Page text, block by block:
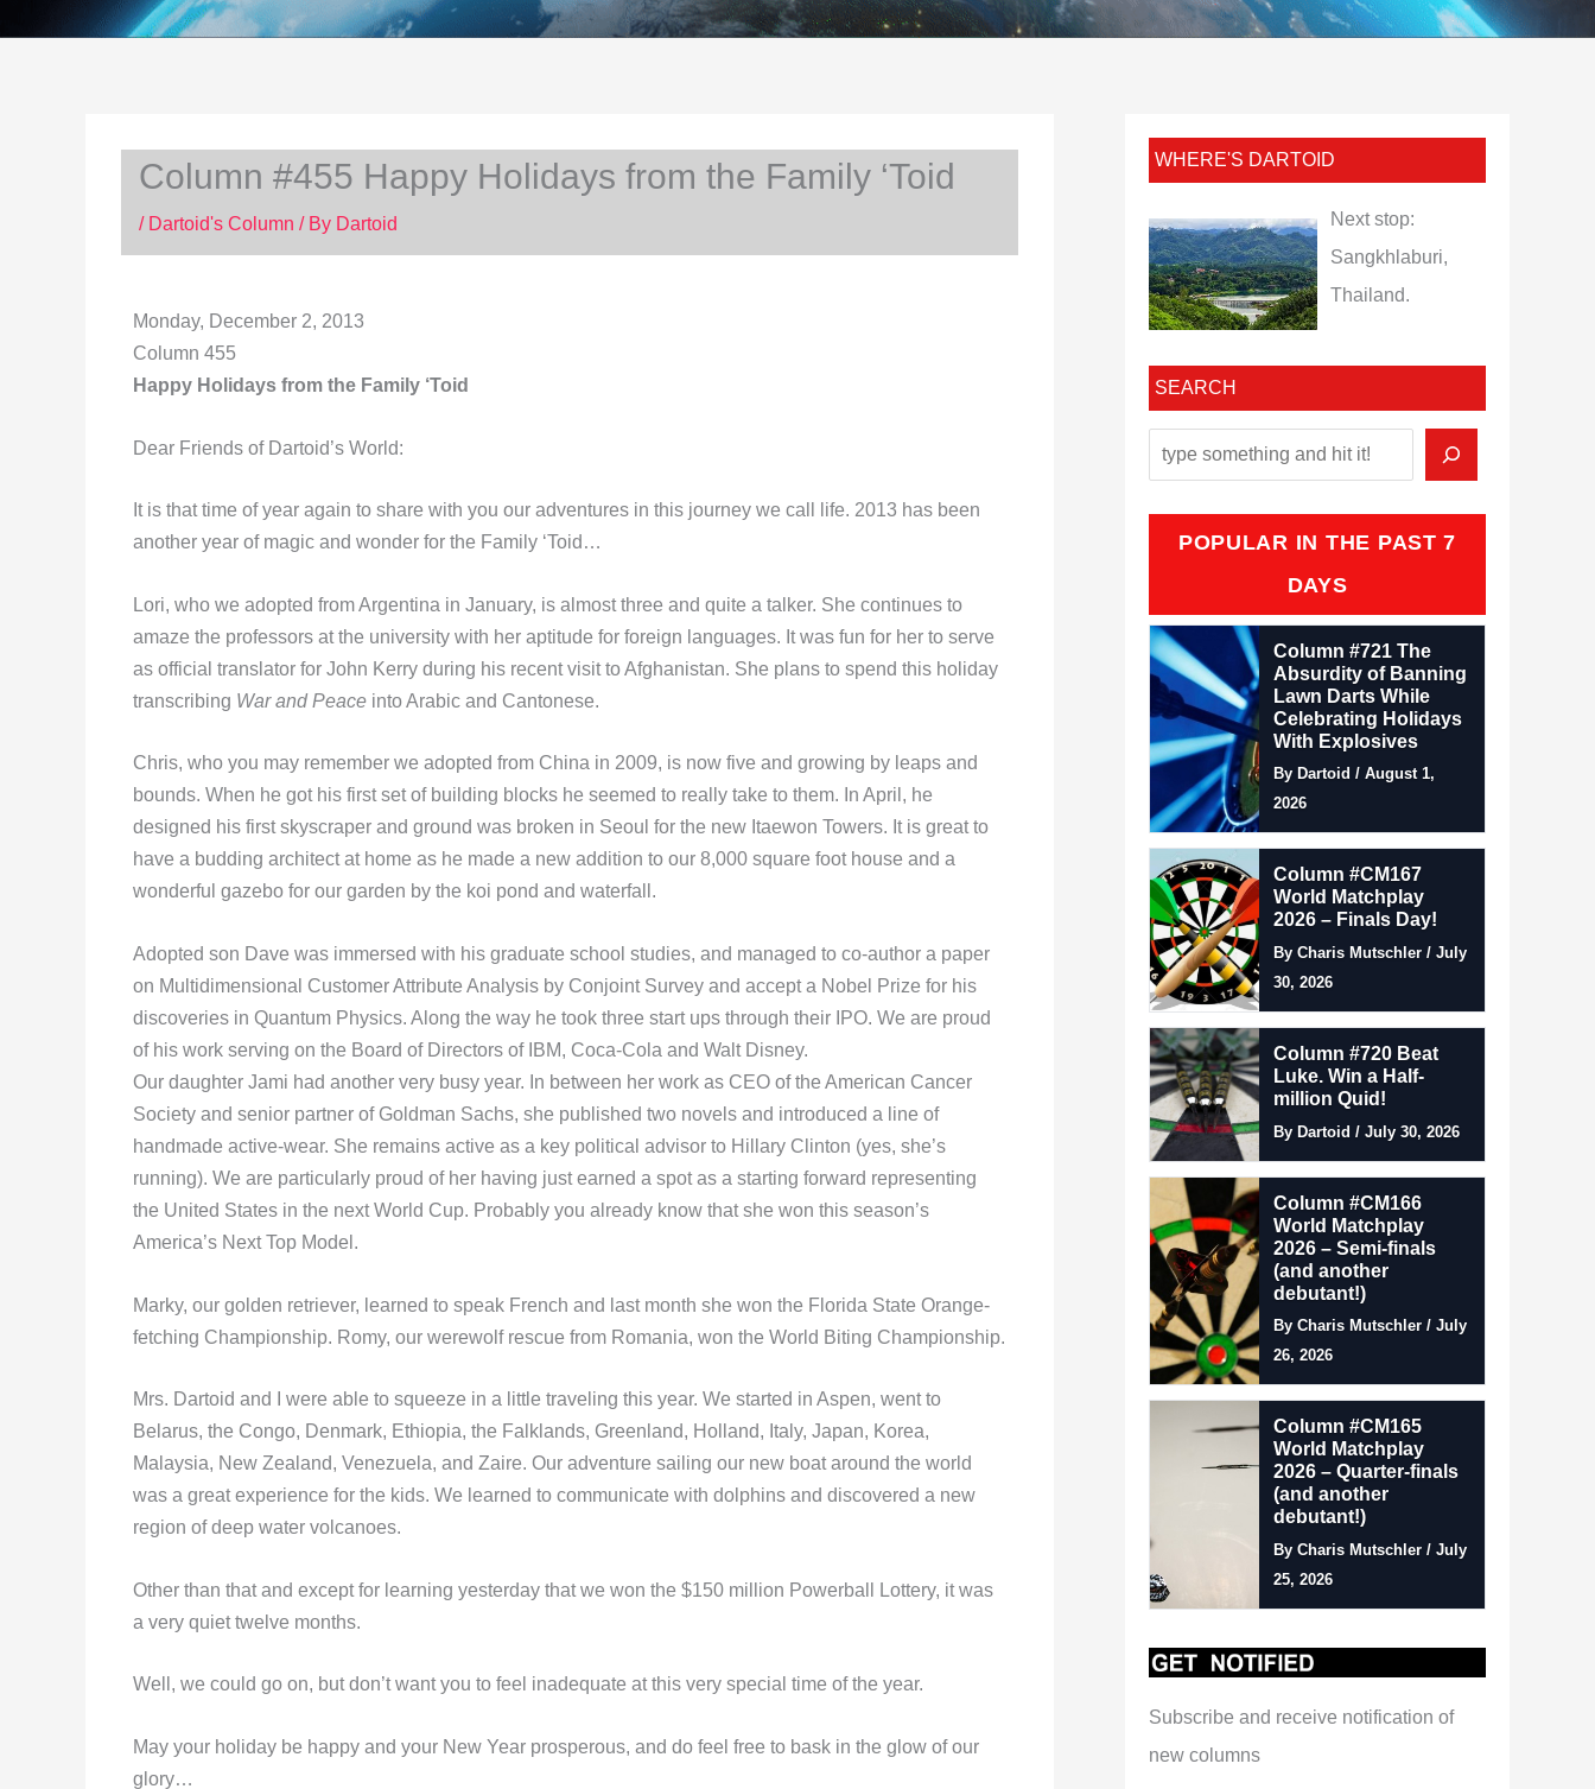
Column #455 Happy Holidays from the Family ‘Toid
/ Dartoid's Column / By Dartoid
Monday, December 2, 2013
Column 455
Happy Holidays from the Family ‘Toid
Dear Friends of Dartoid’s World:
It is that time of year again to share with you our adventures in this journey we call life. 2013 has been
another year of magic and wonder for the Family ‘Toid…
Lori, who we adopted from Argentina in January, is almost three and quite a talker. She continues to
amaze the professors at the university with her aptitude for foreign languages. It was fun for her to serve
as official translator for John Kerry during his recent visit to Afghanistan. She plans to spend this holiday
transcribing War and Peace into Arabic and Cantonese.
Chris, who you may remember we adopted from China in 2009, is now five and growing by leaps and
bounds. When he got his first set of building blocks he seemed to really take to them. In April, he
designed his first skyscraper and ground was broken in Seoul for the new Itaewon Towers. It is great to
have a budding architect at home as he made a new addition to our 8,000 square foot house and a
wonderful gazebo for our garden by the koi pond and waterfall.
Adopted son Dave was immersed with his graduate school studies, and managed to co-author a paper
on Multidimensional Customer Attribute Analysis by Conjoint Survey and accept a Nobel Prize for his
discoveries in Quantum Physics. Along the way he took three start ups through their IPO. We are proud
of his work serving on the Board of Directors of IBM, Coca-Cola and Walt Disney.
Our daughter Jami had another very busy year. In between her work as CEO of the American Cancer
Society and senior partner of Goldman Sachs, she published two novels and introduced a line of
handmade active-wear. She remains active as a key political advisor to Hillary Clinton (yes, she’s
running). We are particularly proud of her having just earned a spot as a starting forward representing
the United States in the next World Cup. Probably you already know that she won this season’s
America’s Next Top Model.
Marky, our golden retriever, learned to speak French and last month she won the Florida State Orange-
fetching Championship. Romy, our werewolf rescue from Romania, won the World Biting Championship.
Mrs. Dartoid and I were able to squeeze in a little traveling this year. We started in Aspen, went to
Belarus, the Congo, Denmark, Ethiopia, the Falklands, Greenland, Holland, Italy, Japan, Korea,
Malaysia, New Zealand, Venezuela, and Zaire. Our adventure sailing our new boat around the world
was a great experience for the kids. We learned to communicate with dolphins and discovered a new
region of deep water volcanoes.
Other than that and except for learning yesterday that we won the $150 million Powerball Lottery, it was
a very quiet twelve months.
Well, we could go on, but don’t want you to feel inadequate at this very special time of the year.
May your holiday be happy and your New Year prosperous, and do feel free to bask in the glow of our
glory…
WHERE'S DARTOID
Next stop:
Sangkhlaburi,
Thailand.
SEARCH
POPULAR IN THE PAST 7
DAYS
Column #721 The
Absurdity of Banning
Lawn Darts While
Celebrating Holidays
With Explosives
By Dartoid / August 1,
2026
Column #CM167
World Matchplay
2026 – Finals Day!
By Charis Mutschler / July
30, 2026
Column #720 Beat
Luke. Win a Half-
million Quid!
By Dartoid / July 30, 2026
Column #CM166
World Matchplay
2026 – Semi-finals
(and another
debutant!)
By Charis Mutschler / July
26, 2026
Column #CM165
World Matchplay
2026 – Quarter-finals
(and another
debutant!)
By Charis Mutschler / July
25, 2026
Subscribe and receive notification of
new columns